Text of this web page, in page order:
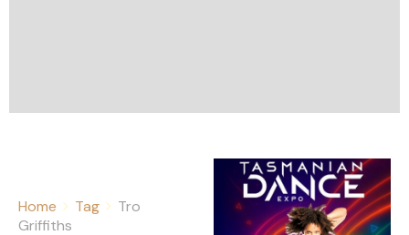
Home Tag
Tro
Griffiths